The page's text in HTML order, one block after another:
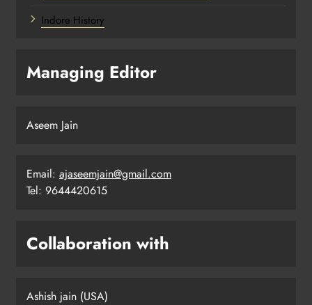
Indore History
Managing Editor
Aseem Jain
Email: ajaseemjain@gmail.com
Tel: 9644420615
Collaboration with
Ashish jain (USA)